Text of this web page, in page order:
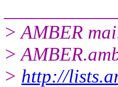
> AMBER
>
> http://